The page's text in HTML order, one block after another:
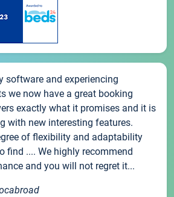
software and experiencing
we now have a great booking
exactly what it promises and it is
with new interesting features.
of flexibility and adaptability
find .... We highly recommend
and you will not regret it...